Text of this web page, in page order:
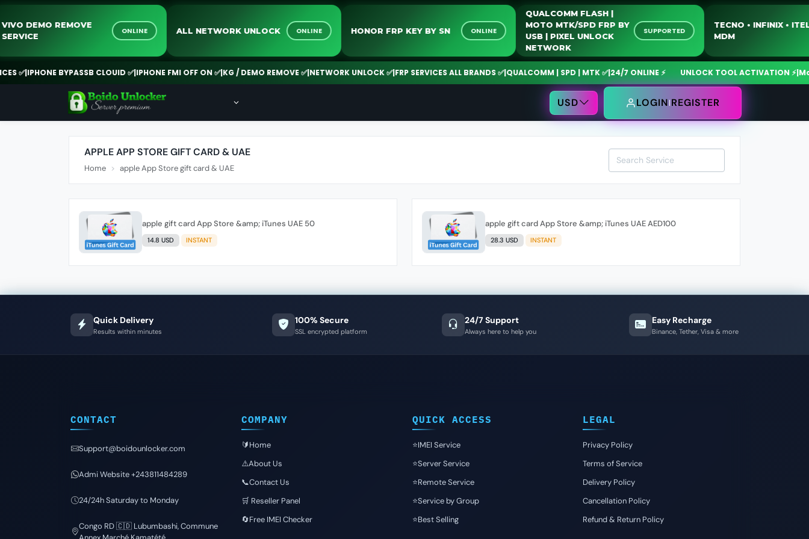
VIVO DEMO REMOVE
SERVICE
ONLINE ALL NETWORK UNLOCK ONLINE HONOR FRP KEY BY SN ONLINE
QUALCOMM FLASH |
MOTO MTK/SPD FRP BY
USB | PIXEL UNLOCK
NETWORK
SUPPORTED
TECNO • INFINIX
MDM
|IPHONE BYPASSB CLOUID ✅|IPHONE FMI OFF ON ✅|KG / DEMO REMOVE ✅|NETWORK UNLOCK ✅|FRP SERVICES ALL BRANDS ✅|QUALCOMM | SPD | MTK ✅|24/7 ONLINE ⚡ UNLOCK TOOL ACTIVATION ⚡|
USD LOGIN REGISTER
APPLE APP STORE GIFT CARD & UAE
Home apple App Store gift card & UAE
apple gift card App Store &amp; iTunes UAE 50
14.8 USD INSTANT
apple gift card App Store &amp; iTunes UAE AED100
28.3 USD INSTANT
Quick Delivery
Results within minutes
100% Secure
SSL encrypted platform
24/7 Support
Always here to help you
Easy Recharge
Binance, Tether, Visa & more
CONTACT
Support@boidounlocker.com
Admi Website +243811484289
24/24h Saturday to Monday
Congo RD 🇨🇩 Lubumbashi, Commune
COMPANY
🔰Home
⚠️About Us
📞Contact Us
🛒 Reseller Panel
🔄Free IMEI Checker
QUICK ACCESS
⭐️IMEI Service
⭐️Server Service
⭐️Remote Service
⭐️Service by Group
⭐️Best Selling
LEGAL
Privacy Policy
Terms of Service
Delivery Policy
Cancellation Policy
Refund & Return Policy